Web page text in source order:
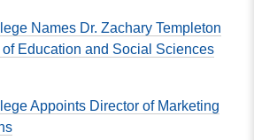
Names Dr. Zachary Templeton
Education and Social Sciences
Appoints Director of Marketing